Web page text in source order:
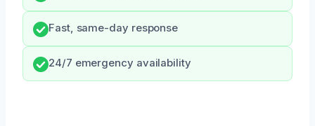
Fast, same-day response
24/7 emergency availability